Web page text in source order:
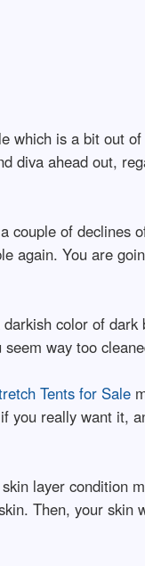
which is a bit out
diva ahead out,
couple of declines
again. You are
color of
way too
Tents for Sale
you really want it,
layer condition
Then, your skin